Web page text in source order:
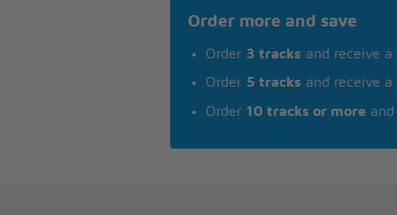
Order more and save
Order 3 tracks and receive a
Order 5 tracks and receive a
Order 10 tracks or more